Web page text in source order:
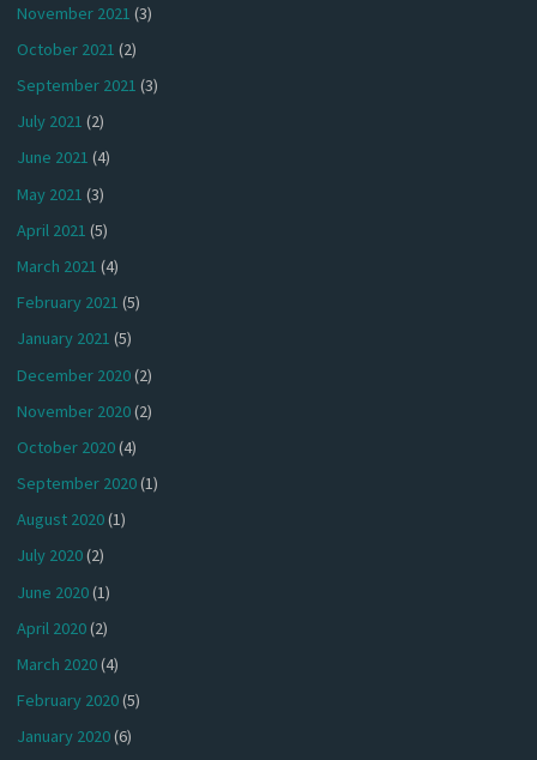
November 2021 (3)
October 2021 (2)
September 2021 (3)
July 2021 (2)
June 2021 (4)
May 2021 (3)
April 2021 (5)
March 2021 (4)
February 2021 (5)
January 2021 (5)
December 2020(2)
November 2020(2)
October 2020(4)
September 2020(1)
August 2020(1)
July 2020(2)
June 2020(1)
April 2020(2)
March 2020(4)
February 2020(5)
January 2020(6)